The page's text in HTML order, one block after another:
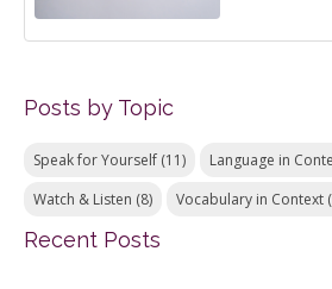
Posts by Topic
Speak for Yourself (11) Language in
Watch & Listen (8) Vocabulary in Context
Recent Posts